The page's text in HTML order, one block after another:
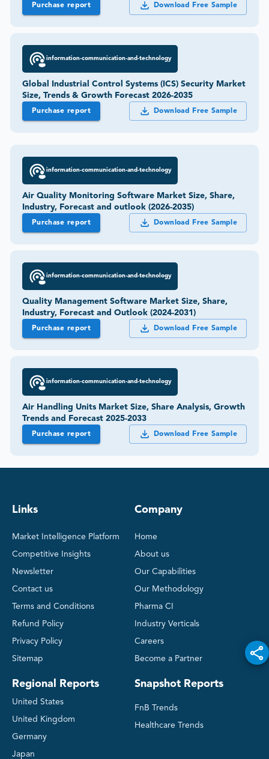
Purchase report Download Free Sample
information-communication-and-technology
Global Industrial Control Systems (ICS) Security Market
Size, Trends & Growth Forecast 2026-2035
Purchase report Download Free Sample
information-communication-and-technology
Air Quality Monitoring Software Market Size, Share,
Industry, Forecast and outlook (2026-2035)
Purchase report Download Free Sample
information-communication-and-technology
Quality Management Software Market Size, Share,
Industry, Forecast and Outlook (2024-2031)
Purchase report Download Free Sample
information-communication-and-technology
Air Handling Units Market Size, Share Analysis, Growth
Trends and Forecast 2025-2033
Purchase report Download Free Sample
Links
Market Intelligence Platform
Competitive Insights
Newsletter
Contact us
Terms and Conditions
Refund Policy
Privacy Policy
Sitemap
Regional Reports
United States
United Kingdom
Germany
Japan
Company
Home
About us
Our Capabilities
Our Methodology
Pharma CI
Industry Verticals
Careers
Become a Partner
Snapshot Reports
FnB Trends
Healthcare Trends